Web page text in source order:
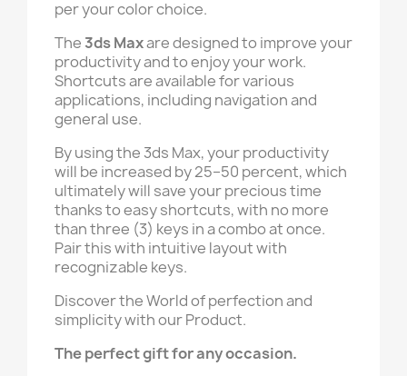
per your color choice.
The 3ds Maxare designed to improve your
productivity and to enjoy your work.
Shortcuts are available for various
applications, including navigation and
general use.
By using the 3ds Max, your productivity
will be increased by 25–50 percent, which
ultimately will save your precious time
thanks to easy shortcuts, with no more
than three (3) keys in a combo at once.
Pair this with intuitive layout with
recognizable keys.
Discover the World of perfection and
simplicity with our Product.
The perfect gift for any occasion.